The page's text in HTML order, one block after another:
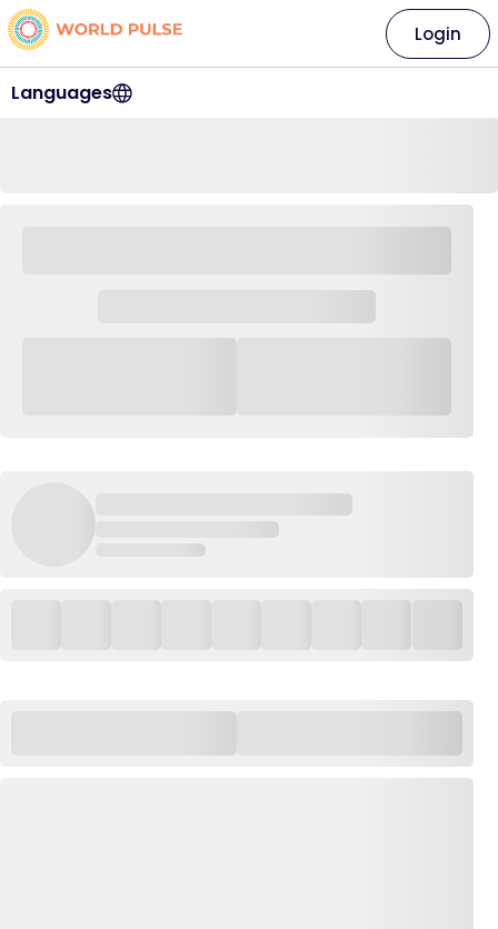
Languages
Login